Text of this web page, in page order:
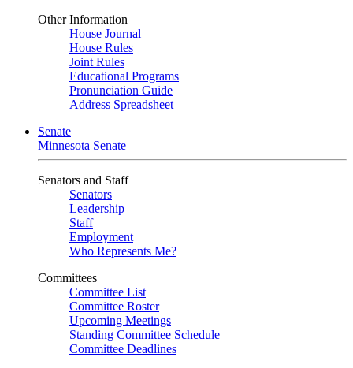
Other Information
House Journal
House Rules
Joint Rules
Educational Programs
Pronunciation Guide
Address Spreadsheet
Senate
Minnesota Senate
Senators and Staff
Senators
Leadership
Staff
Employment
Who Represents Me?
Committees
Committee List
Committee Roster
Upcoming Meetings
Standing Committee Schedule
Committee Deadlines